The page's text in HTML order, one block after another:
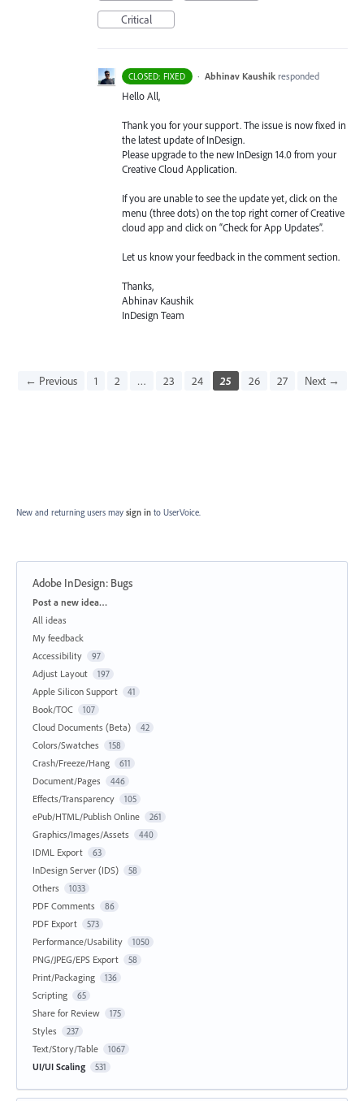
Critical
CLOSED: FIXED · Abhinav Kaushik responded
Hello All,
Thank you for your support. The issue is now fixed in
the latest update of InDesign.
Please upgrade to the new InDesign 14.0 from your
Creative Cloud Application.
If you are unable to see the update yet, click on the
menu (three dots) on the top right corner of Creative
cloud app and click on “Check for App Updates”.
Let us know your feedback in the comment section.
Thanks,
Abhinav Kaushik
InDesign Team
← Previous 1 2 … 23 24 25 26 27 Next →
New and returning users may sign in to UserVoice.
Adobe InDesign: Bugs
Categories
Post a new idea…
All ideas
My feedback
Accessibility
97
Adjust Layout 197
Apple Silicon Support 41
Book/TOC 107
Cloud Documents (Beta) 42
Colors/Swatches 158
Crash/Freeze/Hang 611
Document/Pages 446
Effects/Transparency 105
ePub/HTML/Publish Online 261
Graphics/Images/Assets 440
IDML Export 63
InDesign Server (IDS) 58
Others 1033
PDF Comments 86
PDF Export 573
Performance/Usability 1050
PNG/JPEG/EPS Export 58
Print/Packaging 136
Scripting 65
Share for Review 175
Styles 237
Text/Story/Table 1067
UI/UI Scaling 531